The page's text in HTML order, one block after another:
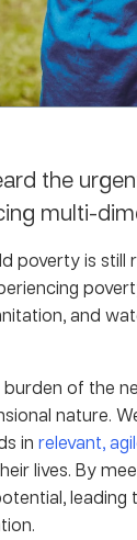
the
multi-
poverty is
and
burden of the
nature.
in relevant,
lives. By